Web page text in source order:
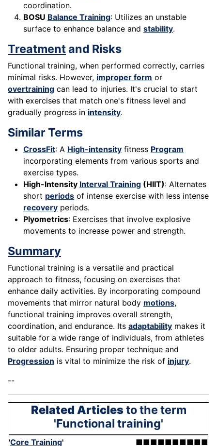
coordination.
BOSU Balance Training: Utilizes an unstable
surface to enhance balance and stability.
Treatmentand Risks
Functional training, when performed correctly, carries
minimal risks. However, improper form or
overtraining can lead to injuries. It's crucial to start
with exercises that match one's fitness level and
gradually progress in intensity.
Similar Terms
CrossFit: A High-intensity fitness Program
incorporating elements from various sports and
exercise types.
High-Intensity Interval Training (HIIT): Alternates
short periods of intense exercise with less intense
recovery periods.
Plyometrics: Exercises that involve explosive
movements to increase power and strength.
Summary
Functional training is a versatile and practical
approach to fitness, focusing on exercises that
enhance daily activities. By incorporating compound
movements that mirror natural body motions,
functional training improves overall strength,
coordination, and endurance. Its adaptability makes it
suitable for a wide range of individuals, from athletes
to older adults. Ensuring proper technique and
Progression is vital to minimize the risk of injury.
--
Related Articlesto the term
'Functional training'
'Core Training' ■■■■■■■■■■